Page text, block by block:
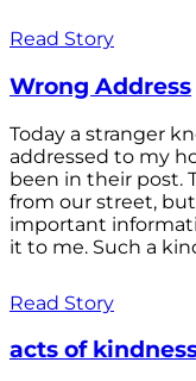
Read Story
Wrong Address
Today a stranger
addressed to my
been in their post.
from our street,
important
it to me. Such a
Read Story
acts of